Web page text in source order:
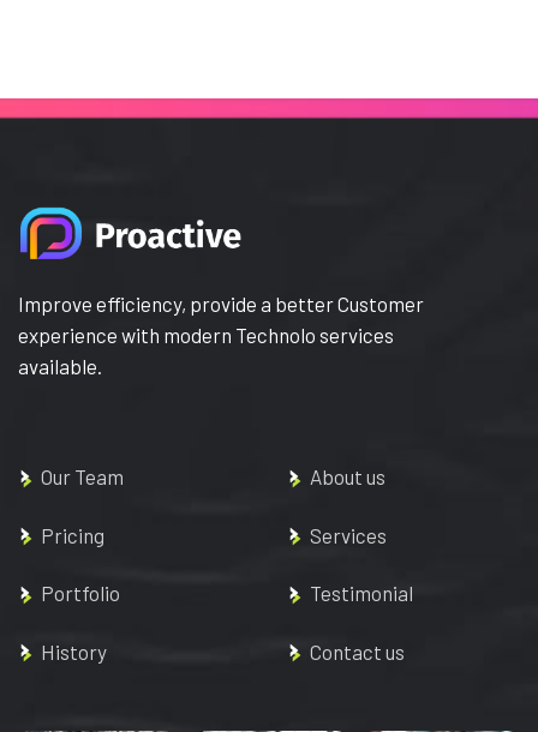
Improve efficiency, provide a better Customer
experience with modern Technolo services
available.
Our Team
Pricing
Portfolio
History
About us
Services
Testimonial
Contact us